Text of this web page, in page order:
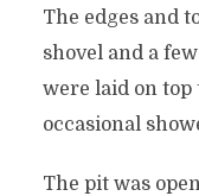
The edges and
shovel and a
were laid on
occasional
The pit was